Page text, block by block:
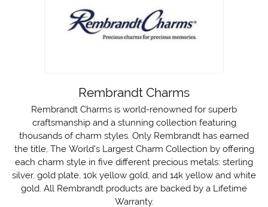
Rembrandt Charms
Rembrandt Charms is world-renowned for superb
craftsmanship and a stunning collection featuring
thousands of charm styles. Only Rembrandt has earned
the title, The World's Largest Charm Collection by offering
each charm style in five different precious metals: sterling
silver, gold plate, 10k yellow gold, and 14k yellow and white
gold. All Rembrandt products are backed by a Lifetime
Warranty.